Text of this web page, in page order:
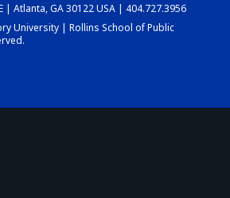
DASHBOARD
| Atlanta, GA 30122 USA | 404.727.3956
University | Rollins School of Public